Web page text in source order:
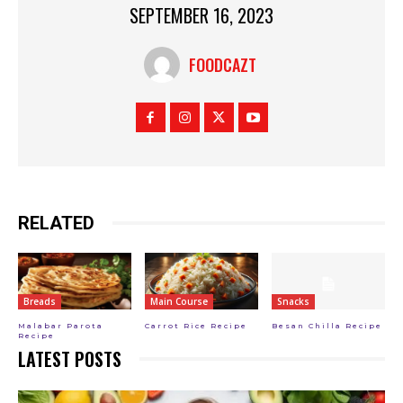
SEPTEMBER 16, 2023
FOODCAZT
RELATED
Breads
Malabar Parota
Recipe
Main Course
Carrot Rice Recipe
Snacks
Besan Chilla Recipe
LATEST POSTS